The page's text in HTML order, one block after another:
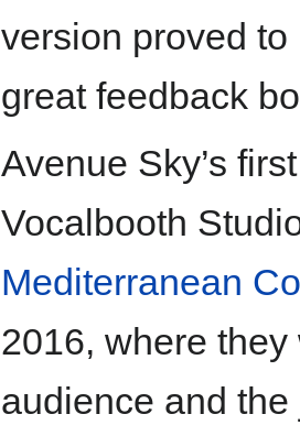
version proved
great feedback
Avenue Sky’s
Vocalbooth
Mediterranean
2016, where
audience and